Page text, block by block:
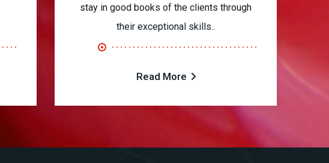
stay in good books of the clients through
their exceptional skills..
Read More